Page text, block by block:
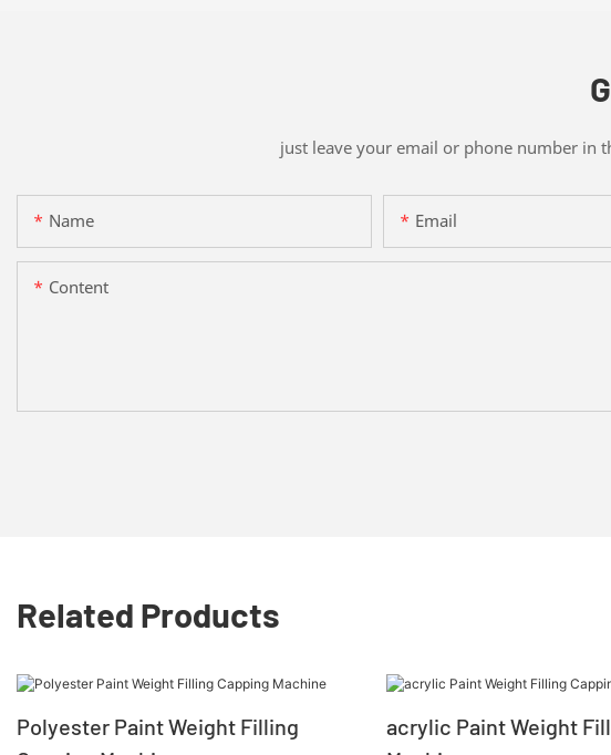
just leave your email or phone number in
Name Email
Content
Related Products
Polyester Paint Weight Filling
acrylic Paint Weight